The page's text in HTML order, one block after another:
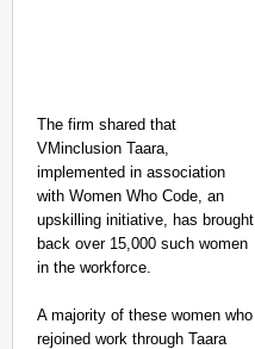
The firm shared that
VMinclusion Taara,
implemented in association
with Women Who Code, an
upskilling initiative, has brought
back over 15,000 such women
in the workforce.
A majority of these women who
rejoined work through Taara